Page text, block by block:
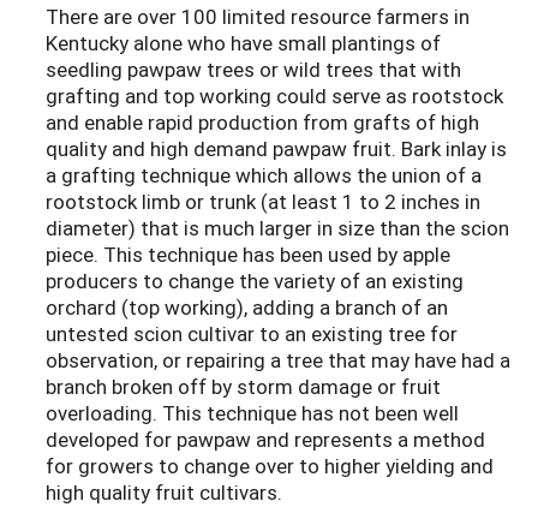
There are over 100 limited resource farmers in
Kentucky alone who have small plantings of
seedling pawpaw trees or wild trees that with
grafting and top working could serve as rootstock
and enable rapid production from grafts of high
quality and high demand pawpaw fruit. Bark inlay is
a grafting technique which allows the union of a
rootstock limb or trunk (at least 1 to 2 inches in
diameter) that is much larger in size than the scion
piece. This technique has been used by apple
producers to change the variety of an existing
orchard (top working), adding a branch of an
untested scion cultivar to an existing tree for
observation, or repairing a tree that may have had a
branch broken off by storm damage or fruit
overloading. This technique has not been well
developed for pawpaw and represents a method
for growers to change over to higher yielding and
high quality fruit cultivars.